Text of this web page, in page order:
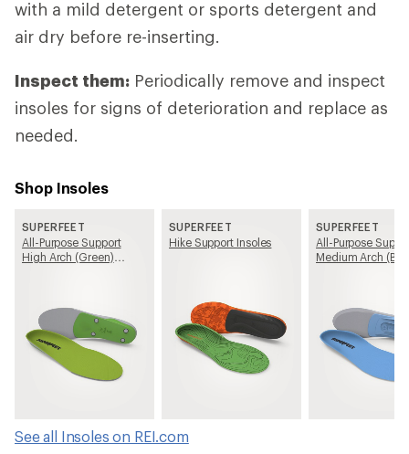
with a mild detergent or sports detergent and
air dry before re-inserting.
Inspect them: Periodically remove and inspect
insoles for signs of deterioration and replace as
needed.
Shop Insoles
SUPERFEET
All-Purpose Support
High Arch (Green)
SUPERFEET
Hike Support Insoles
SUPERFEET
All-Purpose
Medium Arch
See all Insoles on REI.com